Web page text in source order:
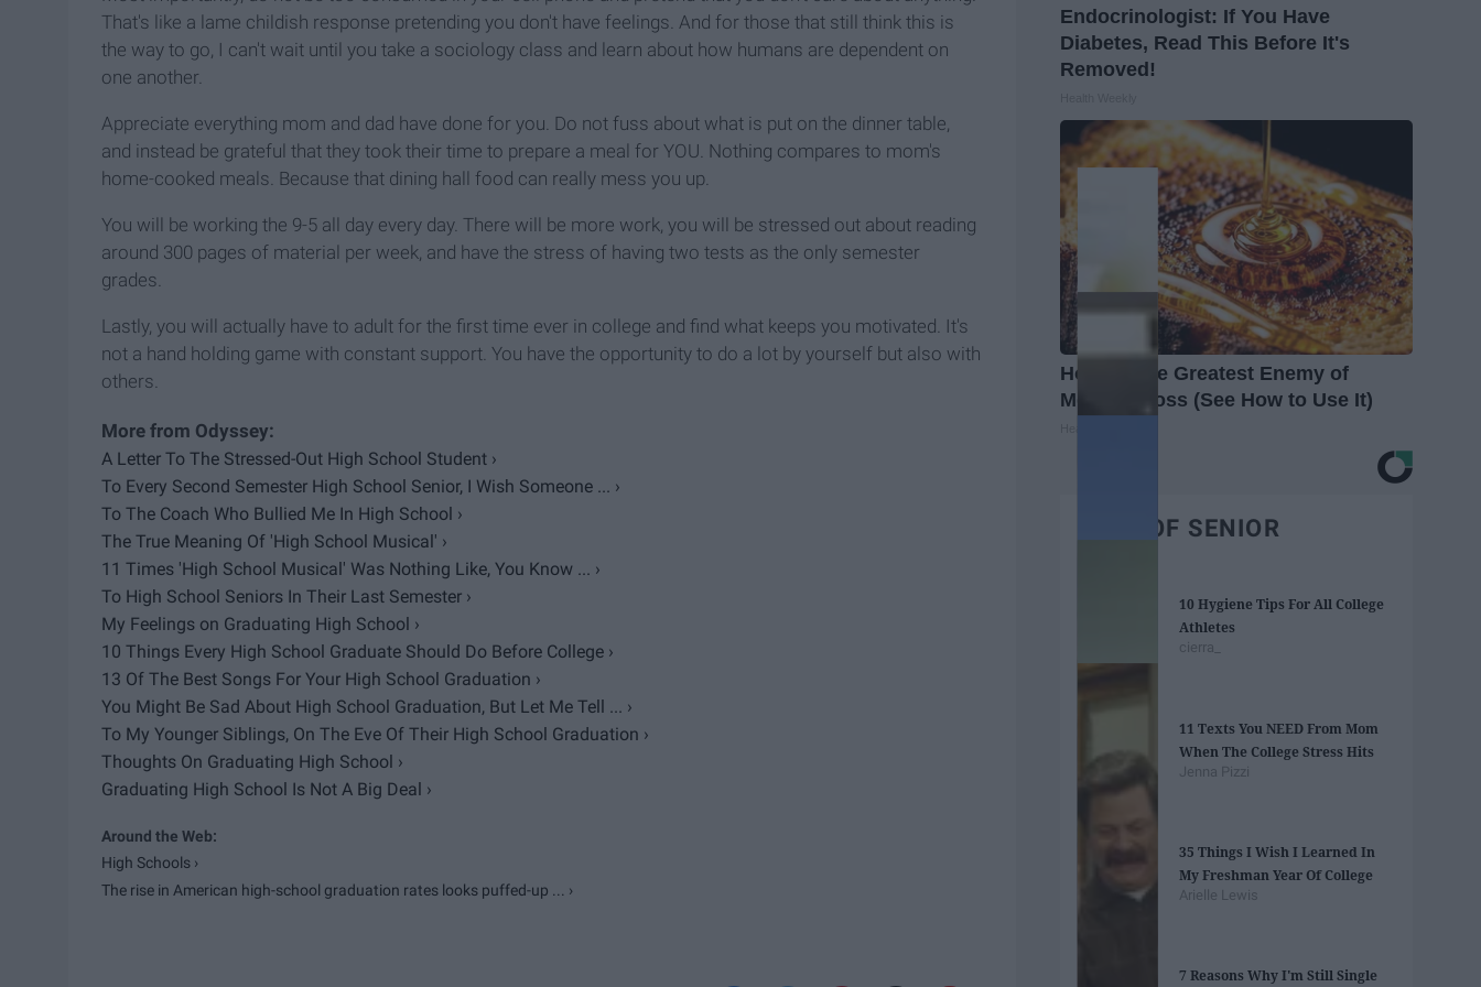
That's like a lame childish response pretending you don't have feelings. And for those that still think this is
the way to go, I can't wait until you take a sociology class and learn about how humans are dependent on
one another.
Appreciate everything mom and dad have done for you. Do not fuss about what is put on the dinner table,
and instead be grateful that they took their time to prepare a meal for YOU. Nothing compares to mom's
home-cooked meals. Because that dining hall food can really mess you up.
You will be working the 9-5 all day every day. There will be more work, you will be stressed out about reading
around 300 pages of material per week, and have the stress of having two tests as the only semester
grades.
Lastly, you will actually have to adult for the first time ever in college and find what keeps you motivated. It's
not a hand holding game with constant support. You have the opportunity to do a lot by yourself but also with
others.
A Letter To The Stressed-Out High School Student ›
To Every Second Semester High School Senior, I Wish Someone ... ›
To The Coach Who Bullied Me In High School ›
The True Meaning Of 'High School Musical' ›
11 Times 'High School Musical' Was Nothing Like, You Know ... ›
To High School Seniors In Their Last Semester ›
My Feelings on Graduating High School ›
10 Things Every High School Graduate Should Do Before College ›
13 Of The Best Songs For Your High School Graduation ›
You Might Be Sad About High School Graduation, But Let Me Tell ... ›
To My Younger Siblings, On The Eve Of Their High School Graduation ›
Thoughts On Graduating High School ›
Graduating High School Is Not A Big Deal ›
High Schools ›
The rise in American high-school graduation rates looks puffed-up ... ›
Endocrinologist: If You Have
Diabetes, Read This Before It's
Removed!
Honey: The Greatest Enemy of
Memory Loss (See How to Use It)
BEST OF SENIOR
10 Hygiene Tips For All College
Athletes
cierra_
11 Texts You NEED From Mom
When The College Stress Hits
Jenna Pizzi
35 Things I Wish I Learned In
My Freshman Year Of College
Arielle Lewis
7 Reasons Why I'm Still Single